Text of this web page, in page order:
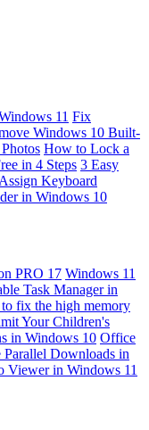
11 Fix
Windows 10 Built-
How to Lock a
in 4 Steps 3 Easy
Assign Keyboard
in Windows 10
PRO 17 Windows 11
Task Manager in
fix the high memory
Your Children's
in Windows 10 Office
Parallel Downloads in
Viewer in Windows 11